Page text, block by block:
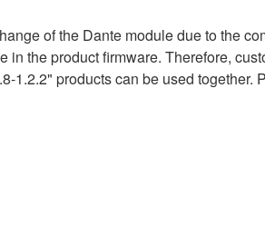
of the Dante module due to the
the product firmware. Therefore,
1.2.2" products can be used together.